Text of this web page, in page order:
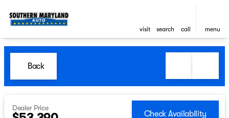
visit search call menu
Back
Dealer Price
Check Availability